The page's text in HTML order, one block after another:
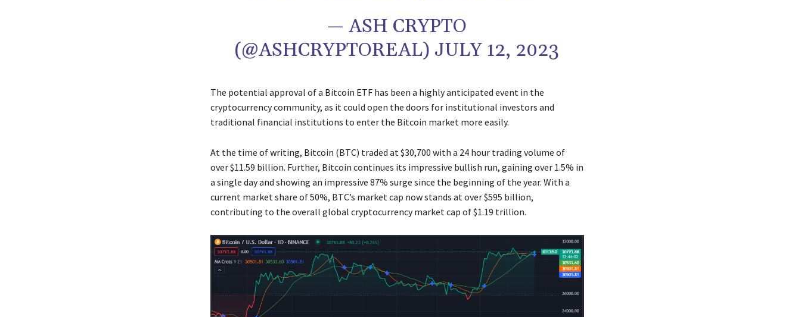
— ASH CRYPTO
(@ASHCRYPTOREAL) JULY 12, 2023
The potential approval of a Bitcoin ETF has been a highly anticipated event in the
cryptocurrency community, as it could open the doors for institutional investors and
traditional financial institutions to enter the Bitcoin market more easily.
At the time of writing, Bitcoin (BTC) traded at $30,700 with a 24 hour trading volume of
over $11.59 billion. Further, Bitcoin continues its impressive bullish run, gaining over 1.5% in
a single day and showing an impressive 87% surge since the beginning of the year. With a
current market share of 50%, BTC’s market cap now stands at over $595 billion,
contributing to the overall global cryptocurrency market cap of $1.19 trillion.